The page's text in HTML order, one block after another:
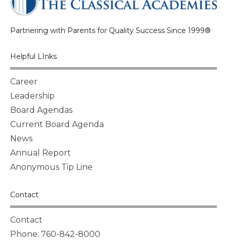
Partnering with Parents for Quality Success Since 1999®
Helpful LInks
Career
Leadership
Board Agendas
Current Board Agenda
News
Annual Report
Anonymous Tip Line
Contact
Contact
Phone: 760-842-8000